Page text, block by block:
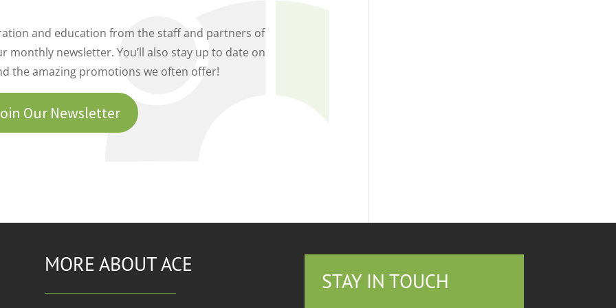
and education from the staff and partners of
monthly newsletter. You’ll also stay up to date on
the amazing promotions we often offer!
Our Newsletter
MORE ABOUT ACE
STAY IN TOUCH